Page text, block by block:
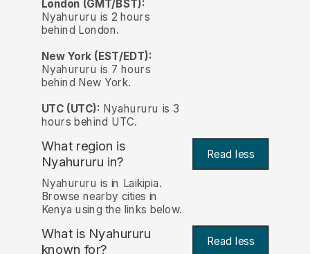
London (GMT/BST):
Nyahururu is 2 hours
behind London.
New York (EST/EDT):
Nyahururu is 7 hours
behind New York.
UTC (UTC): Nyahururu is 3
hours behind UTC.
What region is
Nyahururu in? Read less
Nyahururu is in Laikipia.
Browse nearby cities in
Kenya using the links below.
What is Nyahururu
known for?
Read less